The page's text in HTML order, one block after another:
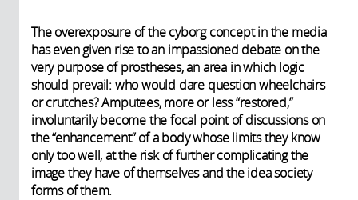
The overexposure of the cyborg concept in the media
has even given rise to an impassioned debate on the
very purpose of prostheses, an area in which logic
should prevail: who would dare question wheelchairs
or crutches? Amputees, more or less “restored,”
involuntarily become the focal point of discussions on
the “enhancement” of a body whose limits they know
only too well, at the risk of further complicating the
image they have of themselves and the idea society
forms of them.